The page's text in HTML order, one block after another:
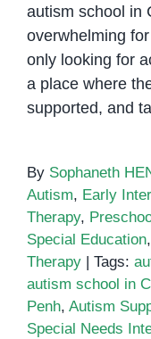
autism school in
overwhelming
only looking for
a place where
supported, and
By Sophaneth
Autism, Early
Therapy,
Special Education,
Therapy | Tags:
autism school in
Penh, Autism
Special Needs